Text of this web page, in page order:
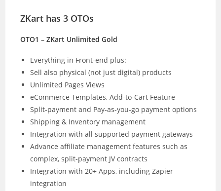
ZKart has 3 OTOs
OTO1 – ZKart Unlimited Gold
Everything in Front-end plus:
Sell also physical (not just digital) products
Unlimited Pages Views
eCommerce Templates, Add-to-Cart Feature
Split-payment and Pay-as-you-go payment options
Shipping & Inventory management
Integration with all supported payment gateways
Advance affiliate management features such as
complex, split-payment JV contracts
Integration with 20+ Apps, including Zapier
integration